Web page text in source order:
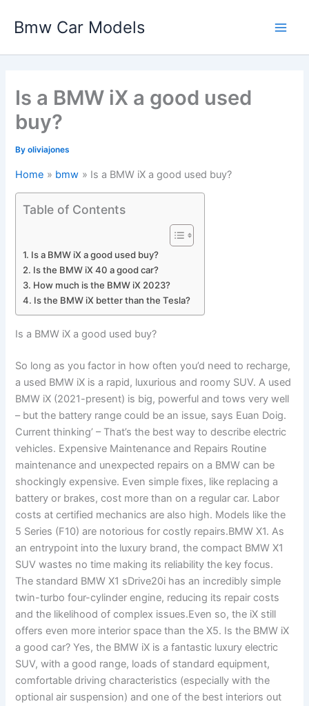
Bmw Car Models
Is a BMW iX a good used
buy?
Byoliviajones
Home bmw Is a BMW iX a good used buy?
Table of Contents
Is a BMW iX a good used buy?
Is the BMW iX 40 a good car?
How much is the BMW iX 2023?
Is the BMW iX better than the Tesla?
Is a BMW iX a good used buy?
So long as you factor in how often you’d need to recharge,
a used BMW iX is a rapid, luxurious and roomy SUV. A used
BMW iX (2021-present) is big, powerful and tows very well
– but the battery range could be an issue, says Euan Doig.
Current thinking’ – That’s the best way to describe electric
vehicles. Expensive Maintenance and Repairs Routine
maintenance and unexpected repairs on a BMW can be
shockingly expensive. Even simple fixes, like replacing a
battery or brakes, cost more than on a regular car. Labor
costs at certified mechanics are also high. Models like the
5 Series (F10) are notorious for costly repairs.BMW X1. As
an entrypoint into the luxury brand, the compact BMW X1
SUV wastes no time making its reliability the key focus.
The standard BMW X1 sDrive20i has an incredibly simple
twin-turbo four-cylinder engine, reducing its repair costs
and the likelihood of complex issues.Even so, the iX still
offers even more interior space than the X5. Is the BMW iX
a good car? Yes, the BMW iX is a fantastic luxury electric
SUV, with a good range, loads of standard equipment,
comfortable driving characteristics (especially with the
optional air suspension) and one of the best interiors out